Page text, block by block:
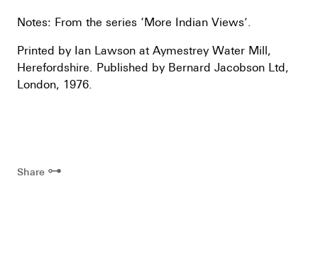
Notes: From the series ‘More Indian Views’.
Printed by Ian Lawson at Aymestrey Water Mill,
Herefordshire. Published by Bernard Jacobson Ltd,
London, 1976.
Share ⊶